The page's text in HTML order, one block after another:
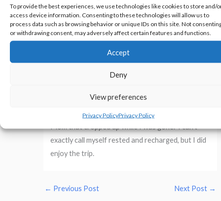
To provide the best experiences, we use technologies like cookies to store and/
access device information. Consenting to these technologies will allow us to
process data such as browsing behavior or unique IDs on this site. Not
or withdrawing consent, may adversely affect certain features and functions.
Accept
Deny
View preferences
Privacy PolicyPrivacy Policy
from there emotionally drained, but with a sense
of peace that I haven’t felt before. My father
died days after I turned 14, and this was the first
time I’ve been to the cemetery alone and could
work through some things that my 14-year-old
I’m back home now, heading out to my day job. I
scheduled a few days to take care of things for
Mom that cropped up while I was gone. I can’t
exactly call myself rested and recharged, but I did
enjoy the trip.
← Previous Post Next Post →